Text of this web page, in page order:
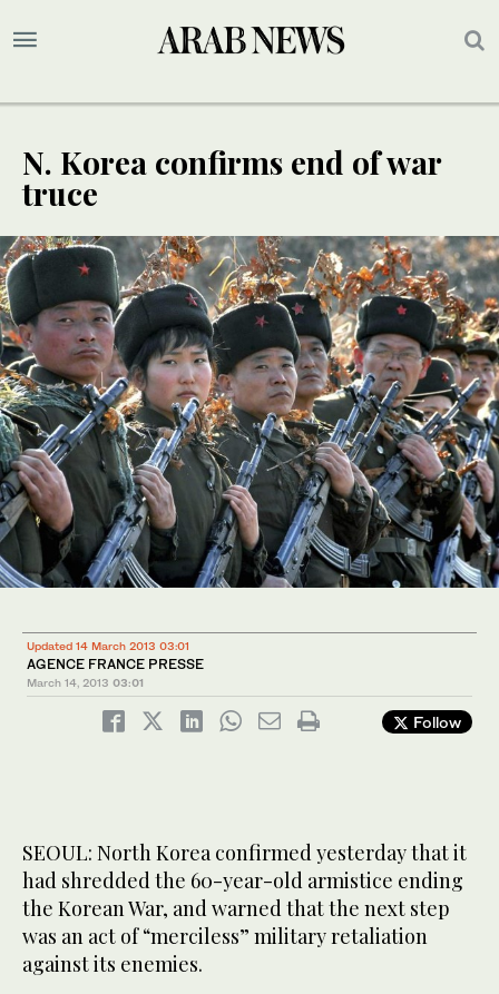
N. Korea confirms end of war
truce
Updated 14 March 2013 03:01
AGENCE FRANCE PRESSE
March 14, 2013 03:01
Follow
SEOUL: North Korea confirmed yesterday that it
had shredded the 60-year-old armistice ending
the Korean War, and warned that the next step
was an act of “merciless” military retaliation
against its enemies.